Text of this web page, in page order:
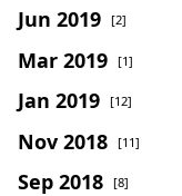
Jun 2019 [2]
Mar 2019 [1]
Jan 2019 [12]
Nov 2018 [11]
Sep 2018 [8]